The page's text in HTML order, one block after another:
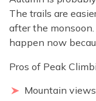
The trails are
after the
happen now
Pros of Peak
Mountain